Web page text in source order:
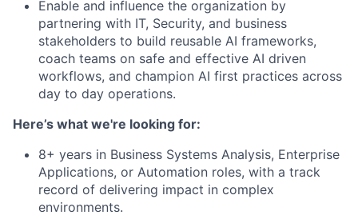
Enable and influence the organization by
partnering with IT, Security, and business
stakeholders to build reusable AI frameworks,
coach teams on safe and effective AI driven
workflows, and champion AI first practices across
day to day operations.
Here’s what we're looking for:
8+ years in Business Systems Analysis, Enterprise
Applications, or Automation roles, with a track
record of delivering impact in complex
environments.